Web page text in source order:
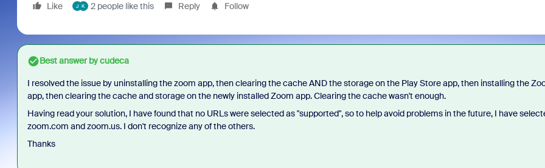
Like J K 2 people like this Reply Follow
Best answer bycudeca
I resolved the issue by uninstalling the zoom app, then clearing the cache AND the storage on the Play Store app, then installing the
app, then clearing the cache and storage on the newly installed Zoom app. Clearing the cache wasn't enough.
Having read your solution, I have found that no URLs were selected as "supported", so to help avoid problems in the future, I have
zoom.com and zoom.us. I don't recognize any of the others.
Thanks